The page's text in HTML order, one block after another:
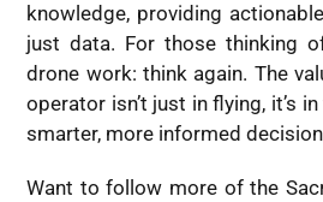
knowledge, providing
just data. For those thinking
drone work: think again. The
operator isn’t just in flying, it’s
smarter, more informed
Want to follow more of the